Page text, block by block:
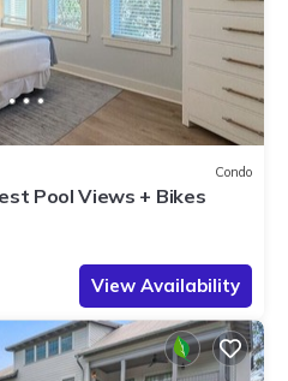
Condo
Pool Views + Bikes
View Availability